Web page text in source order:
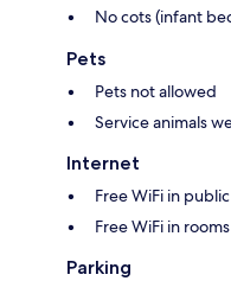
No cots (infant
Pets
Pets not allowed
Service animals
Internet
Free WiFi in
Free WiFi in rooms
Parking